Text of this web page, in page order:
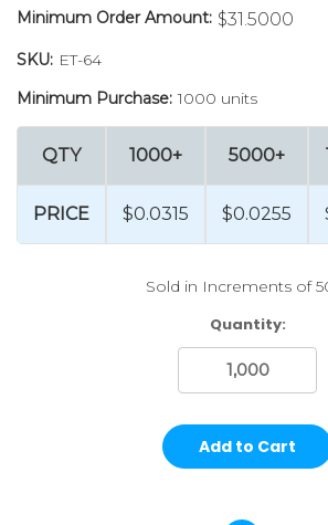
Minimum Order Amount: $31.5000
SKU: ET-64
Minimum Purchase: 1000 units
QTY
PRICE
1000+
$0.0315
5000+
$0.0255
Sold in Increments of
Quantity: